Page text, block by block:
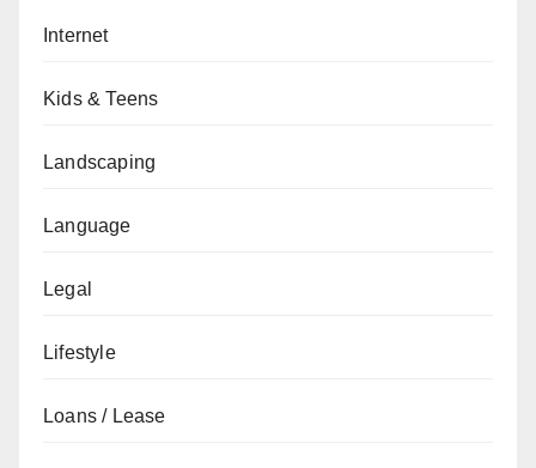
Internet
Kids & Teens
Landscaping
Language
Legal
Lifestyle
Loans / Lease